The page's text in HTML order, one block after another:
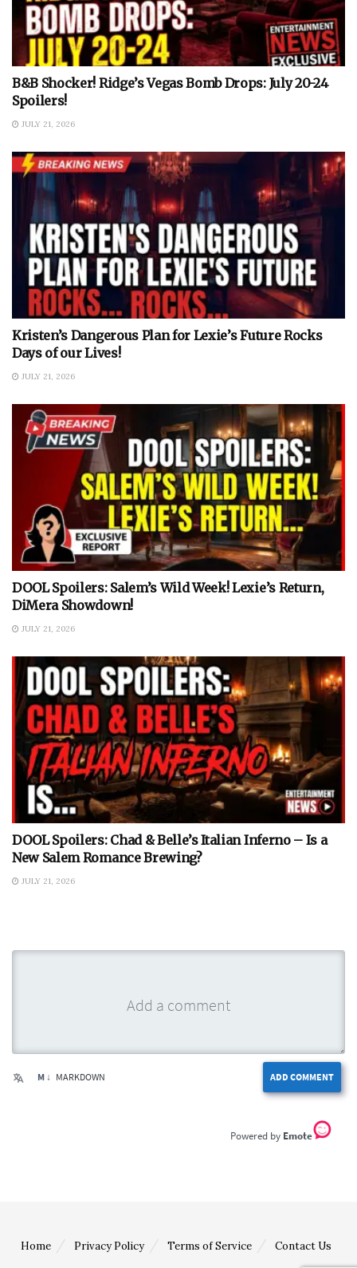
B&B Shocker! Ridge’s Vegas Bomb Drops: July 20-24
Spoilers!
JULY 21, 2026
Kristen’s Dangerous Plan for Lexie’s Future Rocks
Days of our Lives!
JULY 21, 2026
DOOL Spoilers: Salem’s Wild Week! Lexie’s Return,
DiMera Showdown!
JULY 21, 2026
DOOL Spoilers: Chad & Belle’s Italian Inferno – Is a
New Salem Romance Brewing?
JULY 21, 2026
ADD COMMENT
M ↓ MARKDOWN
Emote
Home Privacy Policy Terms of Service Contact Us